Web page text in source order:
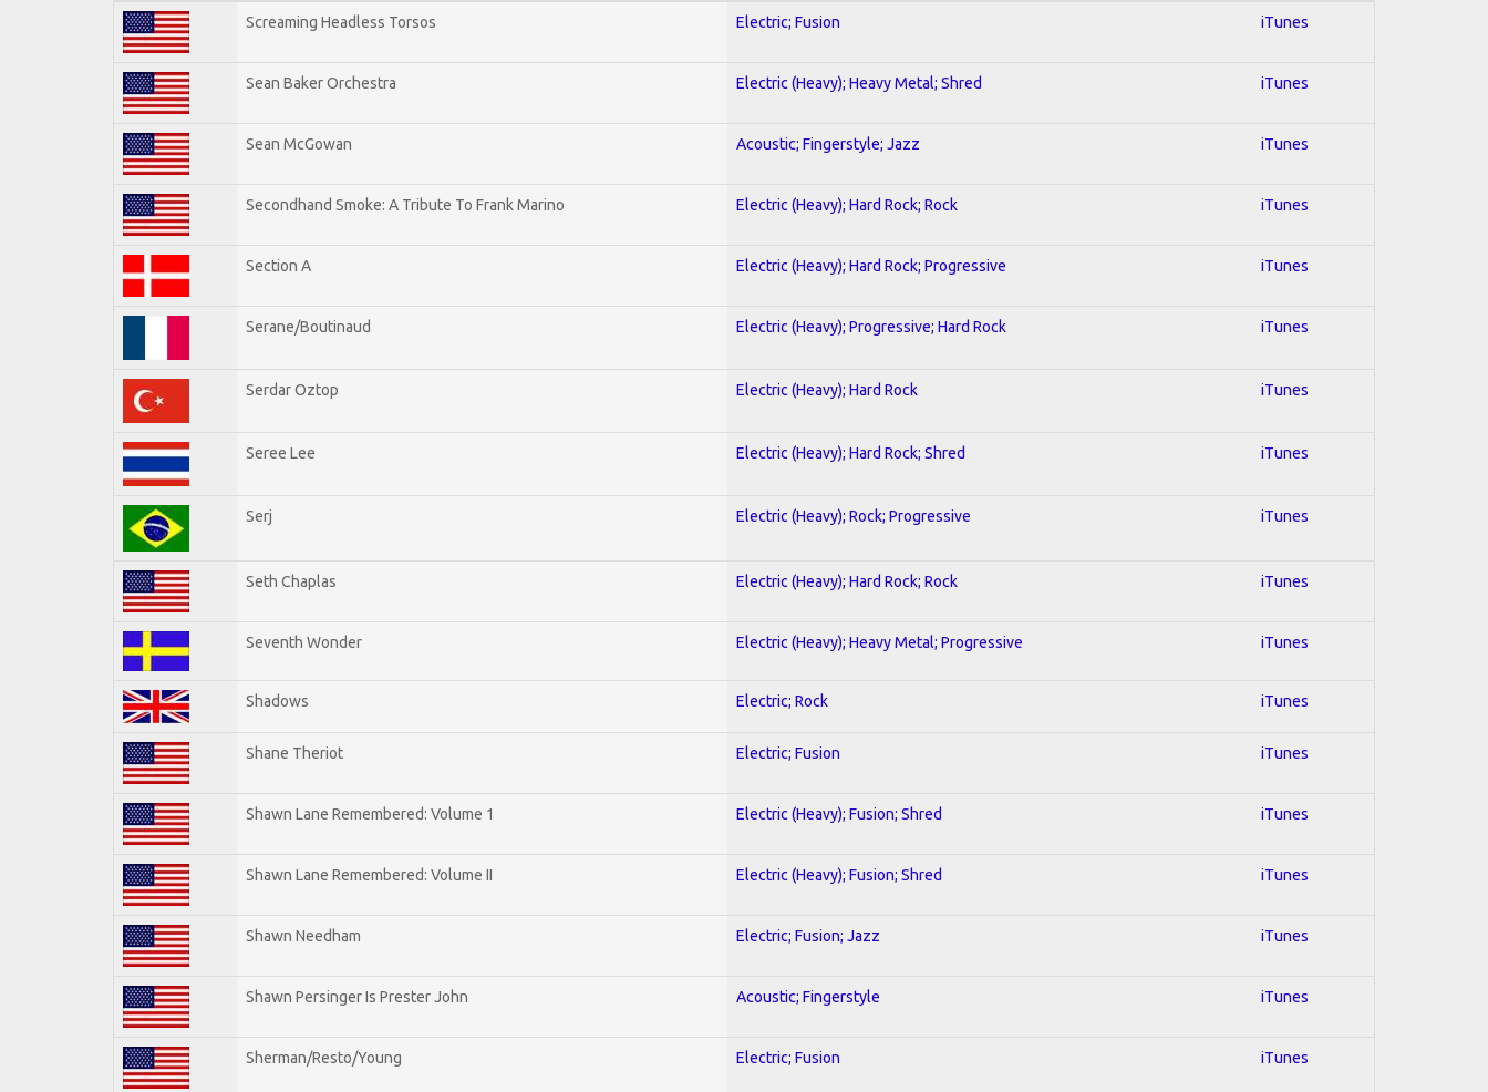
Screaming Headless Torsos Electric; Fusion iTunes
Sean Baker Orchestra Electric (Heavy); Heavy Metal; Shred iTunes
Sean McGowan Acoustic; Fingerstyle; Jazz iTunes
Secondhand Smoke: A Tribute To Frank Marino Electric (Heavy); Hard Rock; Rock iTunes
Section A Electric (Heavy); Hard Rock; Progressive iTunes
Serane/Boutinaud Electric (Heavy); Progressive; Hard Rock iTunes
Serdar Oztop Electric (Heavy); Hard Rock iTunes
Seree Lee Electric (Heavy); Hard Rock; Shred iTunes
Serj Electric (Heavy); Rock; Progressive iTunes
Seth Chaplas Electric (Heavy); Hard Rock; Rock iTunes
Seventh Wonder Electric (Heavy); Heavy Metal; Progressive iTunes
Shadows Electric; Rock iTunes
Shane Theriot Electric; Fusion iTunes
Shawn Lane Remembered: Volume 1 Electric (Heavy); Fusion; Shred iTunes
Shawn Lane Remembered: Volume II Electric (Heavy); Fusion; Shred iTunes
Shawn Needham Electric; Fusion; Jazz iTunes
Shawn Persinger Is Prester John Acoustic; Fingerstyle iTunes
Sherman/Resto/Young Electric; Fusion iTunes